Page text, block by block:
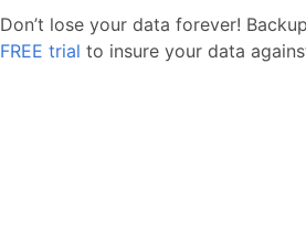
Don’t lose your data forever!
FREE trial to insure your data